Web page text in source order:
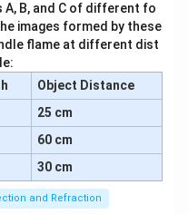
B, and C of different fo
images formed by these
flame at different dist
Object Distance
25 cm
60 cm
30 cm
and Refraction